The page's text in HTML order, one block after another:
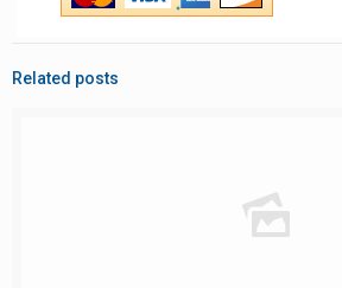
Related posts